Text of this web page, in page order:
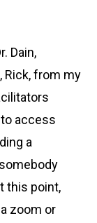
Dain,
Rick, from my
access
a
this point,
zoom or